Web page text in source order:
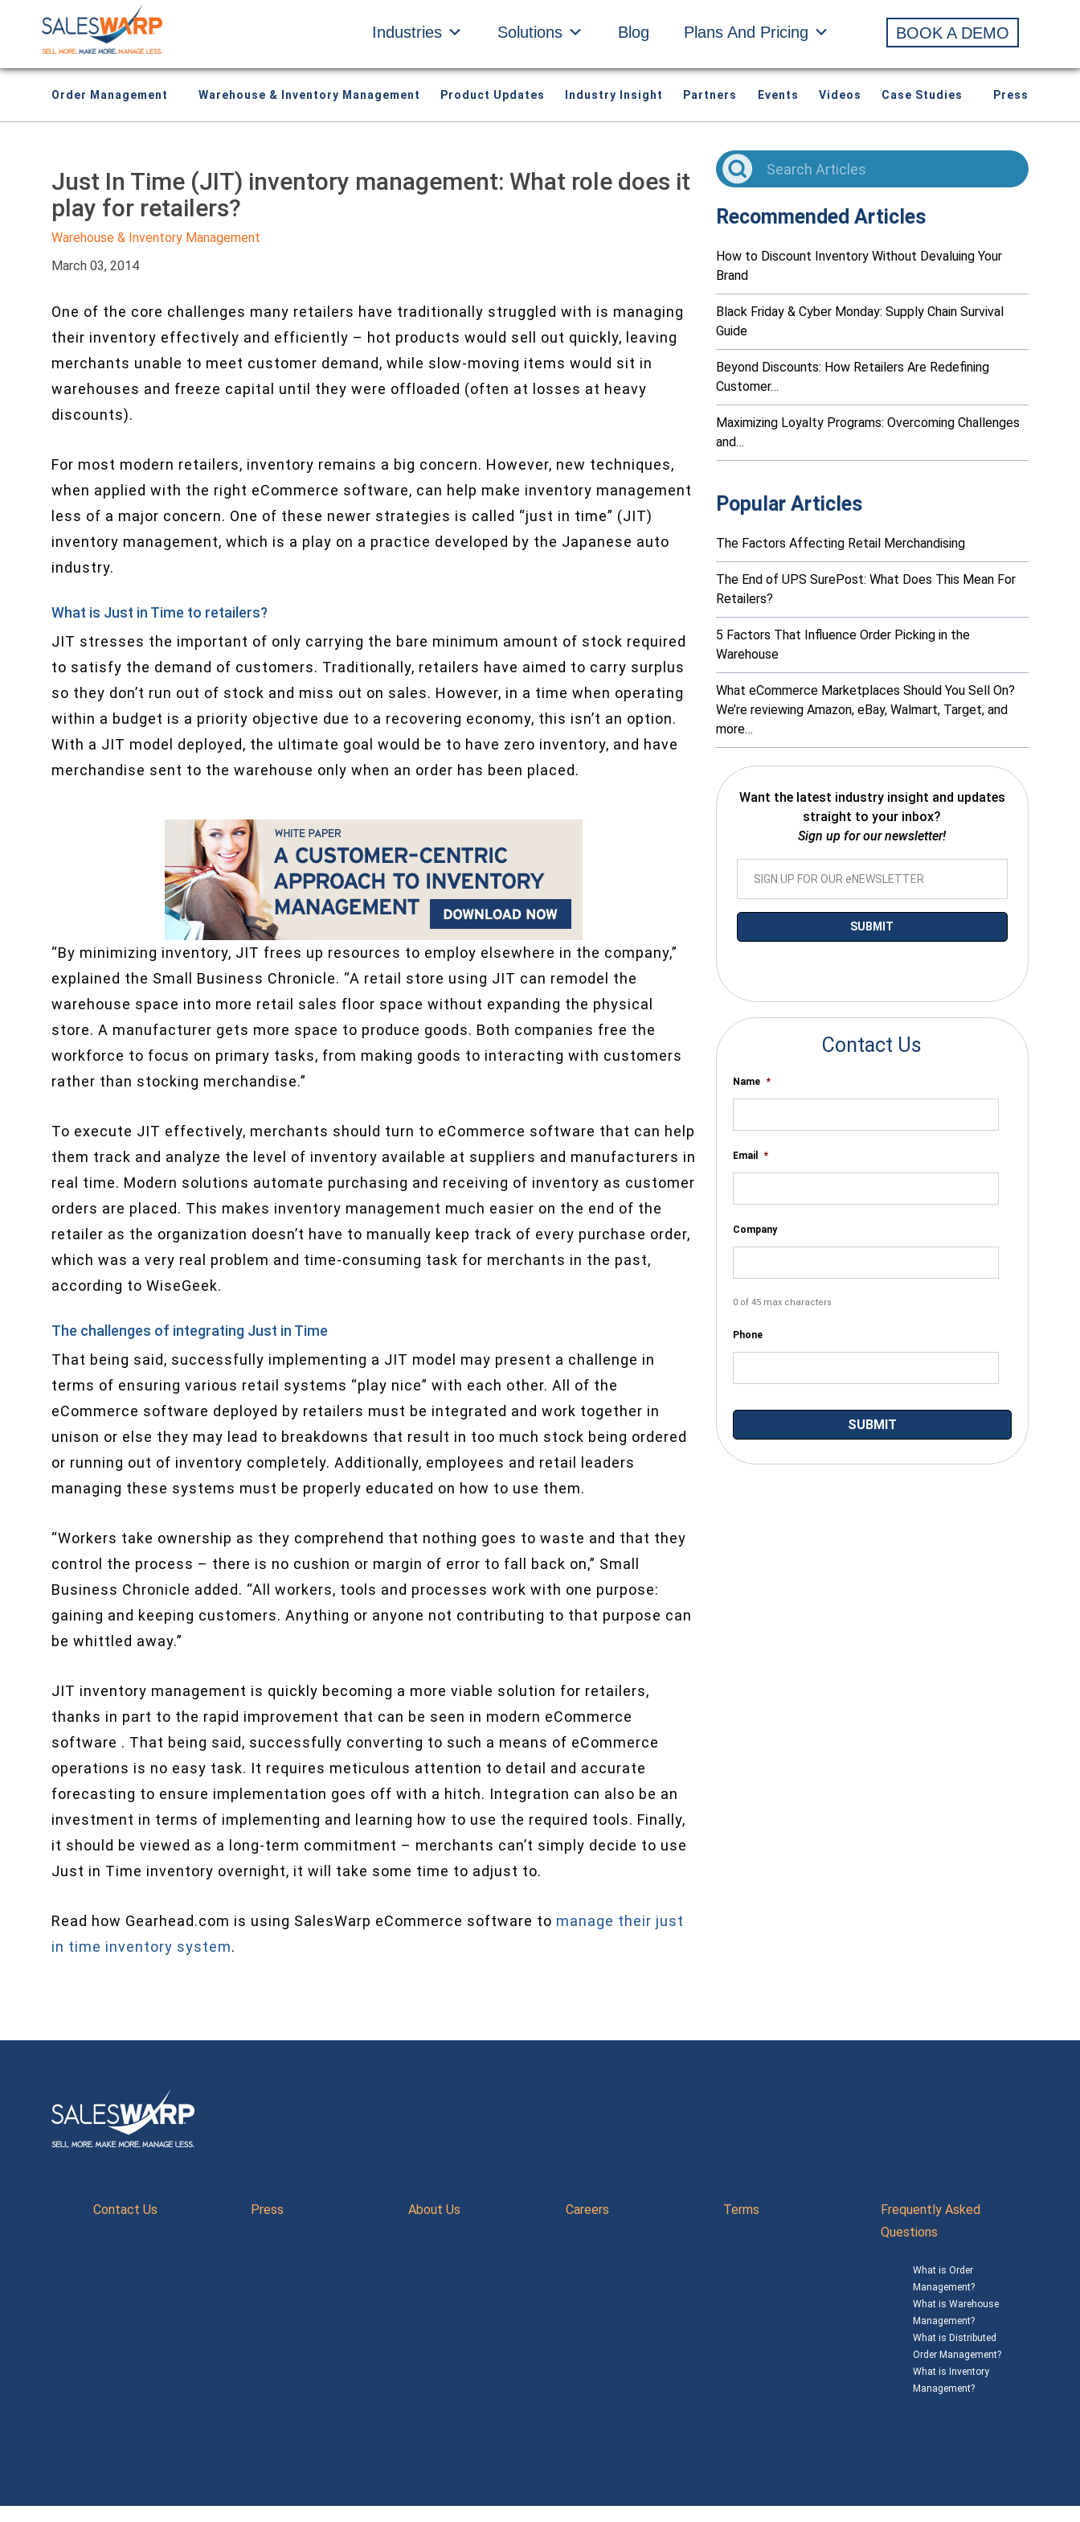
Industries Solutions Blog Plans And Pricing BOOK A DEMO
Order Management Warehouse & Inventory Management Product Updates Industry Insight Partners Events Videos Case Studies Press
Just In Time (JIT) inventory management: What role does it
play for retailers?
Warehouse & Inventory Management
March 03, 2014
One of the core challenges many retailers have traditionally struggled with is managing
their inventory effectively and efficiently – hot products would sell out quickly, leaving
merchants unable to meet customer demand, while slow-moving items would sit in
warehouses and freeze capital until they were offloaded (often at losses at heavy
discounts).
For most modern retailers, inventory remains a big concern. However, new techniques,
when applied with the right eCommerce software, can help make inventory management
less of a major concern. One of these newer strategies is called “just in time” (JIT)
inventory management, which is a play on a practice developed by the Japanese auto
industry.
What is Just in Time to retailers?
JIT stresses the important of only carrying the bare minimum amount of stock required
to satisfy the demand of customers. Traditionally, retailers have aimed to carry surplus
so they don’t run out of stock and miss out on sales. However, in a time when operating
within a budget is a priority objective due to a recovering economy, this isn’t an option.
With a JIT model deployed, the ultimate goal would be to have zero inventory, and have
merchandise sent to the warehouse only when an order has been placed.
“By minimizing inventory, JIT frees up resources to employ elsewhere in the company,”
explained the Small Business Chronicle. “A retail store using JIT can remodel the
warehouse space into more retail sales floor space without expanding the physical
store. A manufacturer gets more space to produce goods. Both companies free the
workforce to focus on primary tasks, from making goods to interacting with customers
rather than stocking merchandise.”
To execute JIT effectively, merchants should turn to eCommerce software that can help
them track and analyze the level of inventory available at suppliers and manufacturers in
real time. Modern solutions automate purchasing and receiving of inventory as customer
orders are placed. This makes inventory management much easier on the end of the
retailer as the organization doesn’t have to manually keep track of every purchase order,
which was a very real problem and time-consuming task for merchants in the past,
according to WiseGeek.
The challenges of integrating Just in Time
That being said, successfully implementing a JIT model may present a challenge in
terms of ensuring various retail systems “play nice” with each other. All of the
eCommerce software deployed by retailers must be integrated and work together in
unison or else they may lead to breakdowns that result in too much stock being ordered
or running out of inventory completely. Additionally, employees and retail leaders
managing these systems must be properly educated on how to use them.
“Workers take ownership as they comprehend that nothing goes to waste and that they
control the process – there is no cushion or margin of error to fall back on,” Small
Business Chronicle added. “All workers, tools and processes work with one purpose:
gaining and keeping customers. Anything or anyone not contributing to that purpose can
be whittled away.”
JIT inventory management is quickly becoming a more viable solution for retailers,
thanks in part to the rapid improvement that can be seen in modern eCommerce
software . That being said, successfully converting to such a means of eCommerce
operations is no easy task. It requires meticulous attention to detail and accurate
forecasting to ensure implementation goes off with a hitch. Integration can also be an
investment in terms of implementing and learning how to use the required tools. Finally,
it should be viewed as a long-term commitment – merchants can’t simply decide to use
Just in Time inventory overnight, it will take some time to adjust to.
Read how Gearhead.com is using SalesWarp eCommerce software to manage their just
in time inventory system.
Recommended Articles
How to Discount Inventory Without Devaluing Your
Brand
Black Friday & Cyber Monday: Supply Chain Survival
Guide
Beyond Discounts: How Retailers Are Redefining
Customer…
Maximizing Loyalty Programs: Overcoming Challenges
and…
Popular Articles
The Factors Affecting Retail Merchandising
The End of UPS SurePost: What Does This Mean For
Retailers?
5 Factors That Influence Order Picking in the
Warehouse
What eCommerce Marketplaces Should You Sell On?
We’re reviewing Amazon, eBay, Walmart, Target, and
more…
Want the latest industry insight and updates
straight to your inbox?
Sign up for our newsletter!
Contact Us
Name *
Email *
Company
0 of 45 max characters
Phone
Contact Us Press About Us Careers Terms
Frequently Asked
Questions
What is Order
Management?
What is Warehouse
Management?
What is Distributed
Order Management?
What is Inventory
Management?